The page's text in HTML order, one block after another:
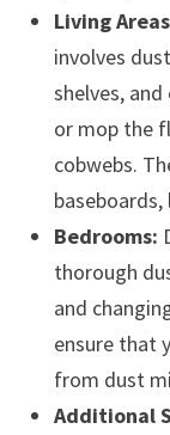
Living
involves
shelves,
or mop the
cobwebs.
Bedrooms:
thorough
and
ensure that
from dust
Additional